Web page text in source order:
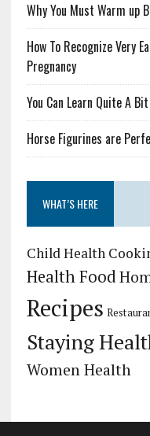
Why You Must Warm up
How To Recognize Very
Pregnancy
You Can Learn Quite A
Horse Figurines are
WHAT’S HERE
Child Health
Health Food
Recipes
Staying
Women Health